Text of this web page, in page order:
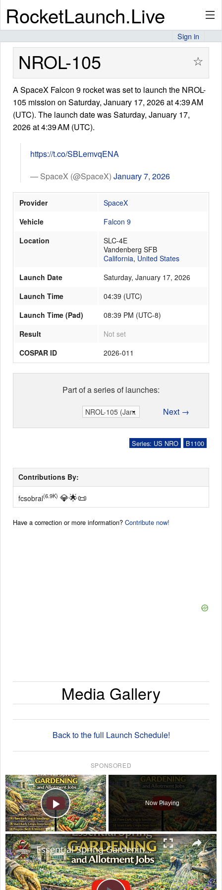
RocketLaunch.Live
API
Premium
About
Articles
Stats
Sign in
NROL-105 ☆
A SpaceX Falcon 9 rocket was set to launch the NROL-
105 mission on Saturday, January 17, 2026 at 4:39 AM
(UTC). The launch date was Saturday, January 17,
2026 at 4:39 AM (UTC).
https://t.co/SBLemvqENA
— SpaceX (@SpaceX) January 7, 2026
Provider
SpaceX
Vehicle
Falcon 9
Location
SLC-4E
Vandenberg SFB
California, United States
Launch Date
Saturday, January 17, 2026
Launch Time
04:39 (UTC)
Launch Time (Pad)
08:39 PM (UTC-8)
Result
Not set
COSPAR ID
2026-011
Part of a series of launches:
Next →
B1100
Series: US NRO
Contributions By:
fcsobral(6.9K) 💎🌟📜
Have a correction or more information? Contribute now!
Media Gallery
Back to the full Launch Schedule!
SPONSORED
×
Play Video
Now Playing
×
Essential Spring Gardening and Allotment Jobs